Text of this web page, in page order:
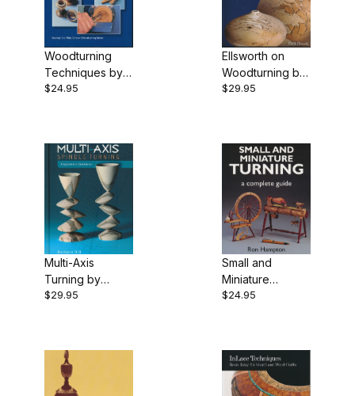
Woodturning
Techniques by
Mike Darlow
$24.95
Ellsworth on
Woodturning by
David Ellsworth -
$29.95
Multi-Axis
Turning by
Barbara Dill
$29.95
Small and
Miniature
Turning by Ron
$24.95